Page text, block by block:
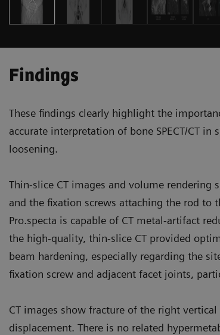
Findings
These findings clearly highlight the
accurate interpretation of bone SPECT/CT
loosening.
Thin-slice CT images and volume
and the fixation screws attaching the rod to
Pro.specta is capable of CT metal-artifact
the high-quality, thin-slice CT provided
beam hardening, especially regarding the
fixation screw and adjacent facet joints,
CT images show fracture of the right
displacement. There is no related